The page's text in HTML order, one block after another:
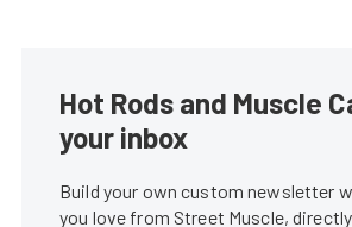
Hot Rods and Muscle
your inbox
Build your own custom newsletter
you love from Street Muscle,